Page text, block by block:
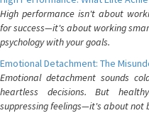
High performance isn't about
for success—it's about working
psychology with your goals.
Emotional Detachment: The
Emotional detachment sounds
heartless decisions. But
suppressing feelings—it's about not